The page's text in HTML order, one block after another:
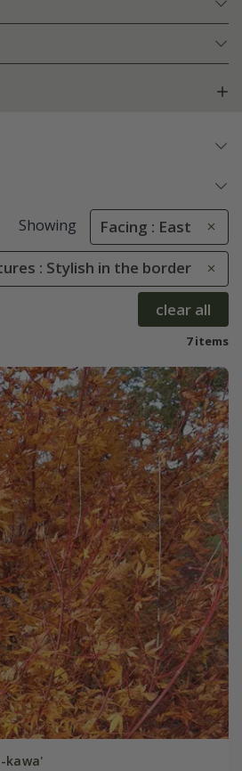
Showing Facing : East
: Stylish in the border
clear all
7 items
kawa'